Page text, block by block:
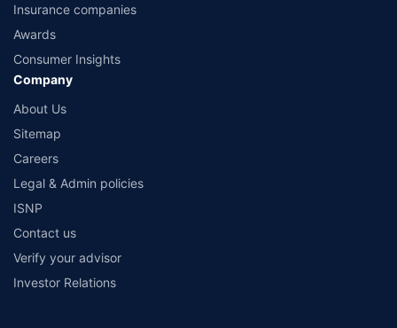
Insurance companies
Awards
Consumer Insights
Company
About Us
Sitemap
Careers
Legal & Admin policies
ISNP
Contact us
Verify your advisor
Investor Relations